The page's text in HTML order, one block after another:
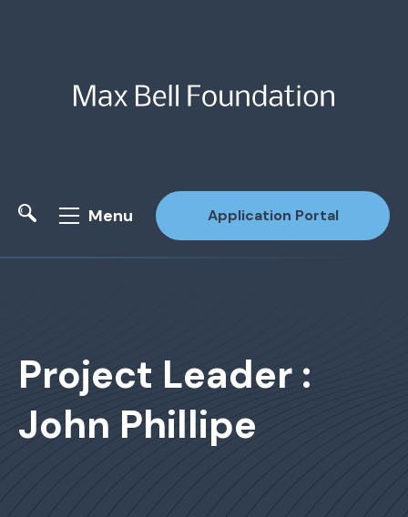
Menu Application Portal
Project Leader :
John Phillipe